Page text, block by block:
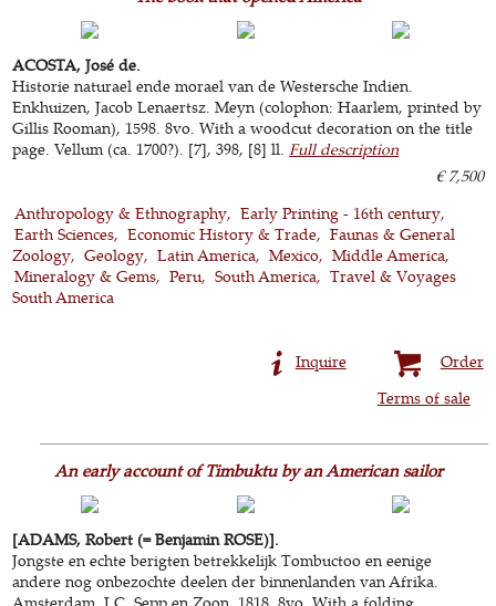
ACOSTA, José de.
Historie naturael ende morael van de Westersche Indien.
Enkhuizen, Jacob Lenaertsz. Meyn (colophon: Haarlem, printed by
Gillis Rooman), 1598. 8vo. With a woodcut decoration on the title
page. Vellum (ca. 1700?). [7], 398, [8] ll.Full description
€ 7,500
Anthropology & Ethnography
Early Printing - 16th century
Earth Sciences
Economic History & Trade
Faunas & General
Zoology
Geology Latin America Mexico
Middle America
Mineralogy & Gems
Peru South America
Travel & Voyages
South America
Order
Inquire
Terms of sale
An early account of Timbuktu by an American sailor
[ADAMS, Robert (= Benjamin ROSE)].
Jongste en echte berigten betrekkelijk Tombuctoo en eenige
andere nog onbezochte deelen der binnenlanden van Afrika.